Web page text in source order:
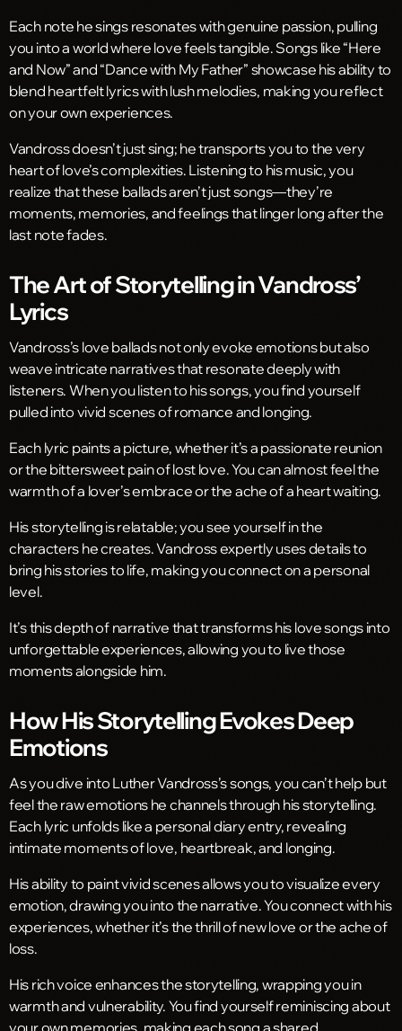
Each note he sings resonates with genuine passion, pulling
you into a world where love feels tangible. Songs like “Here
and Now” and “Dance with My Father” showcase his ability to
blend heartfelt lyrics with lush melodies, making you reflect
on your own experiences.
Vandross doesn’t just sing; he transports you to the very
heart of love’s complexities. Listening to his music, you
realize that these ballads aren’t just songs—they’re
moments, memories, and feelings that linger long after the
last note fades.
The Art of Storytelling in Vandross’
Lyrics
Vandross’s love ballads not only evoke emotions but also
weave intricate narratives that resonate deeply with
listeners. When you listen to his songs, you find yourself
pulled into vivid scenes of romance and longing.
Each lyric paints a picture, whether it’s a passionate reunion
or the bittersweet pain of lost love. You can almost feel the
warmth of a lover’s embrace or the ache of a heart waiting.
His storytelling is relatable; you see yourself in the
characters he creates. Vandross expertly uses details to
bring his stories to life, making you connect on a personal
level.
It’s this depth of narrative that transforms his love songs into
unforgettable experiences, allowing you to live those
moments alongside him.
How His Storytelling Evokes Deep
Emotions
As you dive into Luther Vandross’s songs, you can’t help but
feel the raw emotions he channels through his storytelling.
Each lyric unfolds like a personal diary entry, revealing
intimate moments of love, heartbreak, and longing.
His ability to paint vivid scenes allows you to visualize every
emotion, drawing you into the narrative. You connect with his
experiences, whether it’s the thrill of new love or the ache of
loss.
His rich voice enhances the storytelling, wrapping you in
warmth and vulnerability. You find yourself reminiscing about
your own memories, making each song a shared